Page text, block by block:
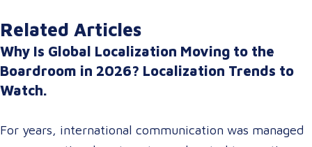
Related Articles
Why Is Global Localization Moving to the
Boardroom in 2026? Localization Trends to
Watch.
For years, international communication was managed